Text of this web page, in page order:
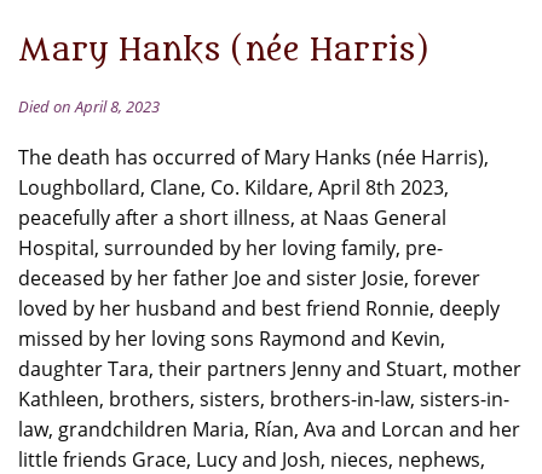
Mary Hanks (née Harris)
Died on April 8, 2023
The death has occurred of Mary Hanks (née Harris),
Loughbollard, Clane, Co. Kildare, April 8th 2023,
peacefully after a short illness, at Naas General
Hospital, surrounded by her loving family, pre-
deceased by her father Joe and sister Josie, forever
loved by her husband and best friend Ronnie, deeply
missed by her loving sons Raymond and Kevin,
daughter Tara, their partners Jenny and Stuart, mother
Kathleen, brothers, sisters, brothers-in-law, sisters-in-
law, grandchildren Maria, Rían, Ava and Lorcan and her
little friends Grace, Lucy and Josh, nieces, nephews,